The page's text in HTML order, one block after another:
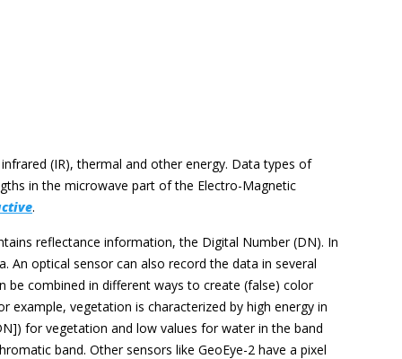
(IR), thermal and other energy. Data types of
in the microwave part of the Electro-Magnetic
.
reflectance information, the Digital Number (DN). In
optical sensor can also record the data in several
be combined in different ways to create (false) color
example, vegetation is characterized by high energy in
for vegetation and low values for water in the band
band. Other sensors like GeoEye-2 have a pixel